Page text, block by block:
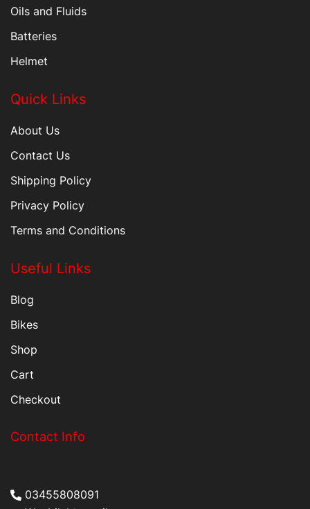
Oils and Fluids
Batteries
Helmet
Quick Links
About Us
Contact Us
Shipping Policy
Privacy Policy
Terms and Conditions
Useful Links
Blog
Bikes
Shop
Cart
Checkout
Contact Info
03455808091